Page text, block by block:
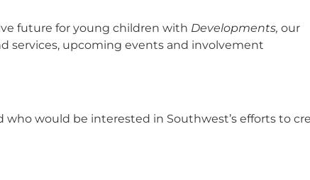
future for young children with Developments, our
services, upcoming events and involvement
would be interested in Southwest’s efforts to